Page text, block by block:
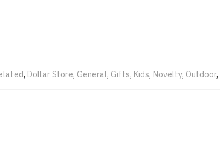
, Dollar Store, General, Gifts, Kids, Novelty, Outdoor,